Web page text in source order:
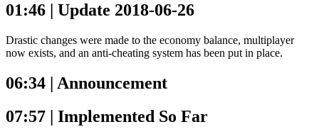
01:46 | Update 2018-06-26
Drastic changes were made to the economy balance, multiplayer
now exists, and an anti-cheating system has been put in place.
06:34 | Announcement
07:57 | Implemented So Far